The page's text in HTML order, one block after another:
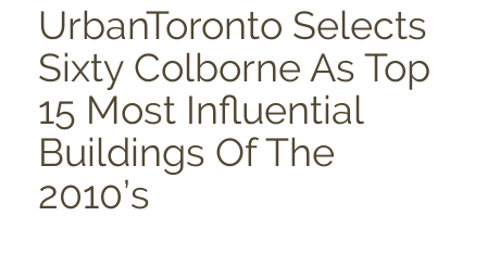
UrbanToronto Selects
Sixty Colborne As Top
15 Most Influential
Buildings Of The
2010’s